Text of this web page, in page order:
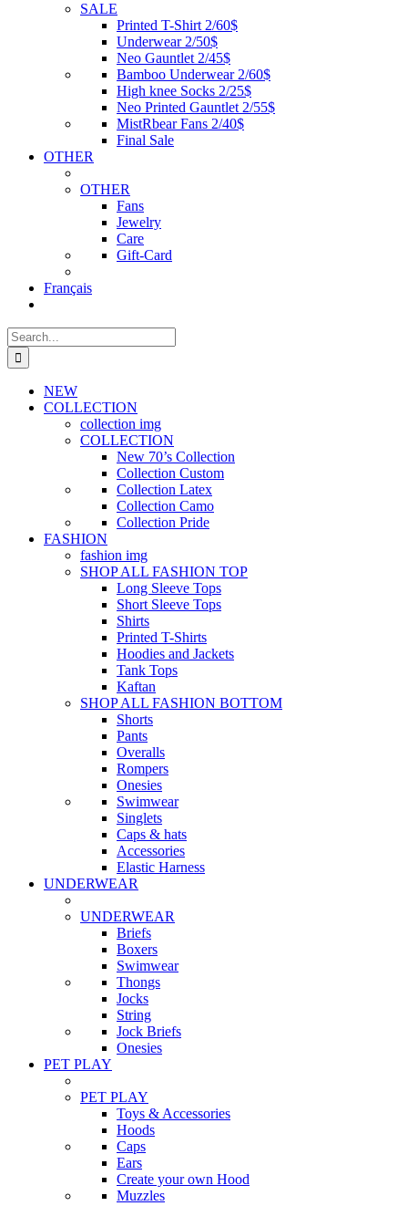
SALE
Printed T-Shirt 2/60$
Underwear 2/50$
Neo Gauntlet 2/45$
Bamboo Underwear 2/60$
High knee Socks 2/25$
Neo Printed Gauntlet 2/55$
MistRbear Fans 2/40$
Final Sale
OTHER
OTHER
Fans
Jewelry
Care
Gift-Card
Français
Search
for:
NEW
COLLECTION
collection img
COLLECTION
New 70’s Collection
Collection Custom
Collection Latex
Collection Camo
Collection Pride
FASHION
fashion img
SHOP ALL FASHION TOP
Long Sleeve Tops
Short Sleeve Tops
Shirts
Printed T-Shirts
Hoodies and Jackets
Tank Tops
Kaftan
SHOP ALL FASHION BOTTOM
Shorts
Pants
Overalls
Rompers
Onesies
Swimwear
Singlets
Caps & hats
Accessories
Elastic Harness
UNDERWEAR
UNDERWEAR
Briefs
Boxers
Swimwear
Thongs
Jocks
String
Jock Briefs
Onesies
PET PLAY
PET PLAY
Toys & Accessories
Hoods
Caps
Ears
Create your own Hood
Muzzles